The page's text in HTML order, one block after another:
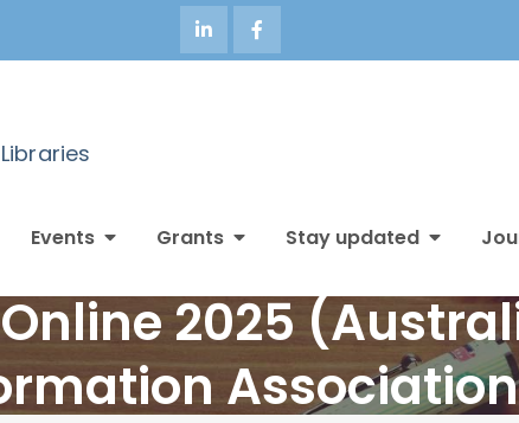
Events Grants Stay updated
2025